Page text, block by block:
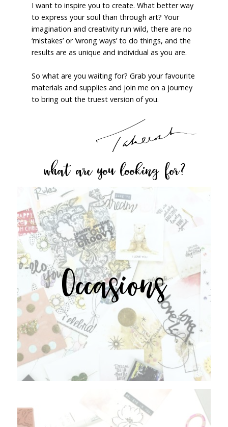
I want to inspire you to create. What better way
to express your soul than through art? Your
imagination and creativity run wild, there are no
‘mistakes’ or ‘wrong ways’ to do things, and the
results are as unique and individual as you are.
So what are you waiting for? Grab your favourite
materials and supplies and join me on a journey
to bring out the truest version of you.
what are you looking for?
Occasions